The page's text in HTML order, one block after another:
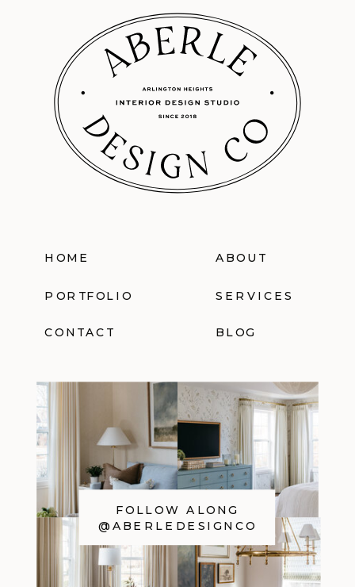
HOME ABOUT
PORTFOLIO SERVICES
CONTACT BLOG
FOLLOW ALONG
@ABERLEDESIGNCO